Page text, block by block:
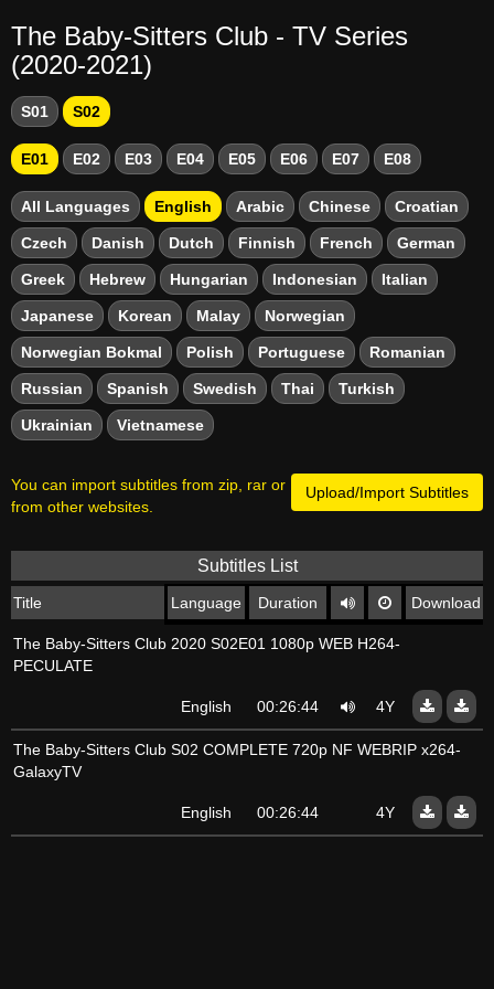
The Baby-Sitters Club - TV Series
(2020-2021)
S01 S02
E01 E02 E03 E04 E05 E06 E07 E08
All Languages English Arabic Chinese Croatian
Czech Danish Dutch Finnish French German
Greek Hebrew Hungarian Indonesian Italian
Japanese Korean Malay Norwegian
Norwegian Bokmal Polish Portuguese Romanian
Russian Spanish Swedish Thai Turkish
Ukrainian Vietnamese
Upload/Import Subtitles
You can import subtitles from zip, rar or
from other websites.
Subtitles List
Title Language Duration Download
The Baby-Sitters Club 2020 S02E01 1080p WEB H264-
PECULATE
English 00:26:44 4Y
The Baby-Sitters Club S02 COMPLETE 720p NF WEBRIP x264-
GalaxyTV
English 00:26:44 4Y